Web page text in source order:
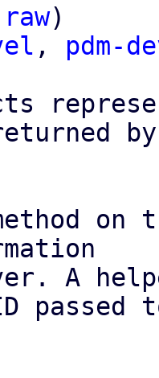
raw)
, pdm-
A
passed